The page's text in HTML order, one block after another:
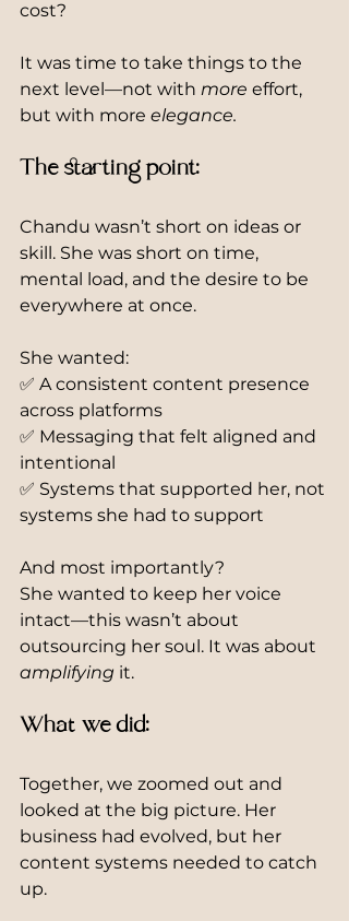
cost?
It was time to take things to the
next level—not with more effort,
but with more elegance.
The starting point:
Chandu wasn’t short on ideas or
skill. She was short on time,
mental load, and the desire to be
everywhere at once.
She wanted:
✅ A consistent content presence
across platforms
✅ Messaging that felt aligned and
intentional
✅ Systems that supported her, not
systems she had to support
And most importantly?
She wanted to keep her voice
intact—this wasn’t about
outsourcing her soul. It was about
amplifying it.
What we did:
Together, we zoomed out and
looked at the big picture. Her
business had evolved, but her
content systems needed to catch
up.